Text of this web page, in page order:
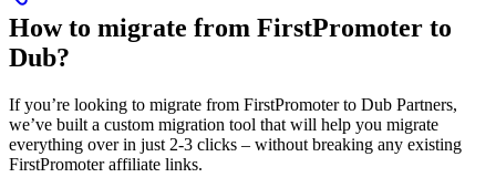
How to migrate from FirstPromoter to
Dub?
If you’re looking to migrate from FirstPromoter to Dub Partners,
we’ve built a custom migration tool that will help you migrate
everything over in just 2-3 clicks – without breaking any existing
FirstPromoter affiliate links.